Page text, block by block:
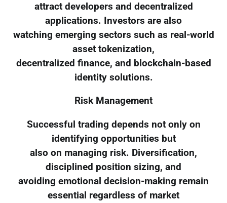
attract developers and decentralized
applications. Investors are also
watching emerging sectors such as real-world
asset tokenization,
decentralized finance, and blockchain-based
identity solutions.
Risk Management
Successful trading depends not only on
identifying opportunities but
also on managing risk. Diversification,
disciplined position sizing, and
avoiding emotional decision-making remain
essential regardless of market